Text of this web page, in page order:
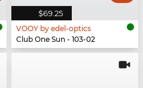
$69.25
VOOY by edel-optics
Club One Sun - 103-02